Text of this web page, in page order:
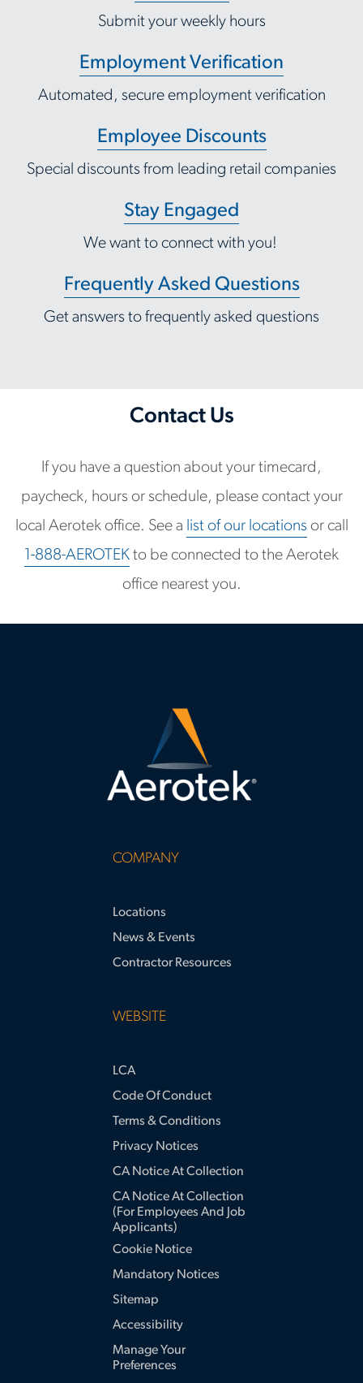
Submit your weekly hours
Employment Verification
Automated, secure employment verification
Employee Discounts
Special discounts from leading retail companies
Stay Engaged
We want to connect with you!
Frequently Asked Questions
Get answers to frequently asked questions
Contact Us
If you have a question about your timecard,
paycheck, hours or schedule, please contact your
local Aerotek office. See a list of our locations or call
1-888-AEROTEK to be connected to the Aerotek
office nearest you.
COMPANY
Locations
News & Events
Contractor Resources
WEBSITE
LCA
Code Of Conduct
Terms & Conditions
Privacy Notices
CA Notice At Collection
CA Notice At Collection
(for Employees And Job
Applicants)
Cookie Notice
Mandatory Notices
Sitemap
Accessibility
Manage Your
Preferences